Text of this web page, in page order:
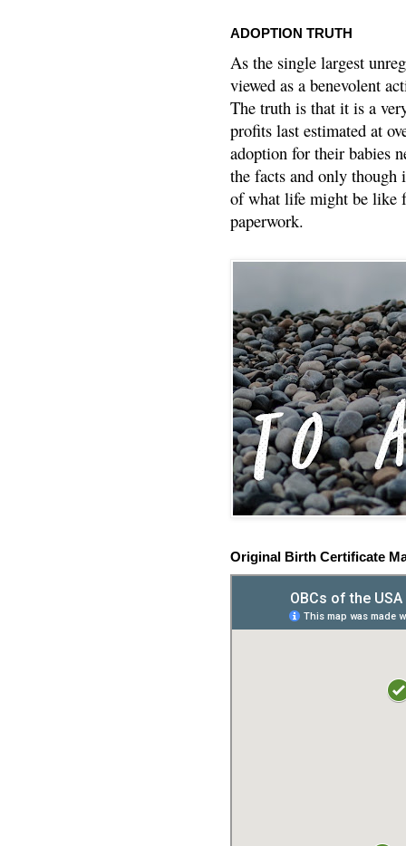
ADOPTION TRUTH
As the single largest
viewed as a benevolent
The truth is that it is a
profits last estimated at
adoption for their babies
the facts and only though
of what life might be like
paperwork.
Original Birth Certificate